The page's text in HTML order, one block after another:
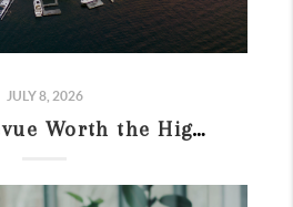
JULY 8, 2026
Is West Bellevue Worth the High Price in 2026? Guide